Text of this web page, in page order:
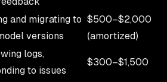
and migrating to
versions
$500–$2,000
(amortized)
logs,
to issues
$300–$1,500